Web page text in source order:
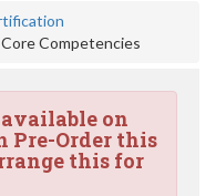
Competencies
on
Pre-Order this
this for